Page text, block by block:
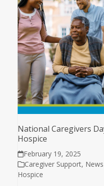
National Caregivers
Hospice
February 19, 2025
Caregiver Support,
Hospice